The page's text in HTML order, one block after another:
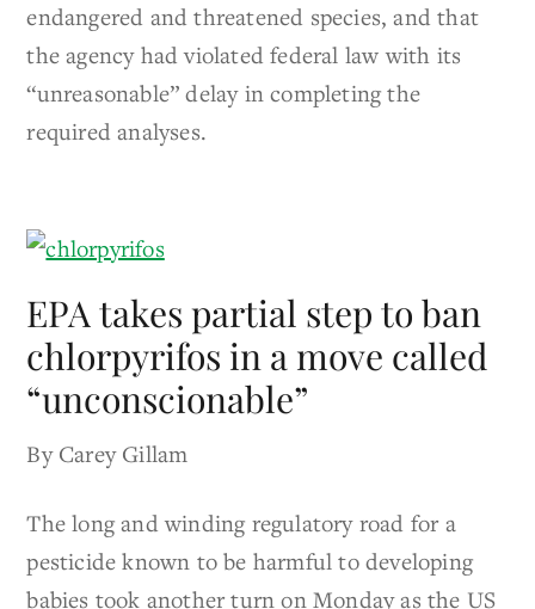
endangered and threatened species, and that
the agency had violated federal law with its
“unreasonable” delay in completing the
required analyses.
EPA takes partial step to ban
chlorpyrifos in a move called
“unconscionable”
By Carey Gillam
The long and winding regulatory road for a
pesticide known to be harmful to developing
babies took another turn on Monday as the US